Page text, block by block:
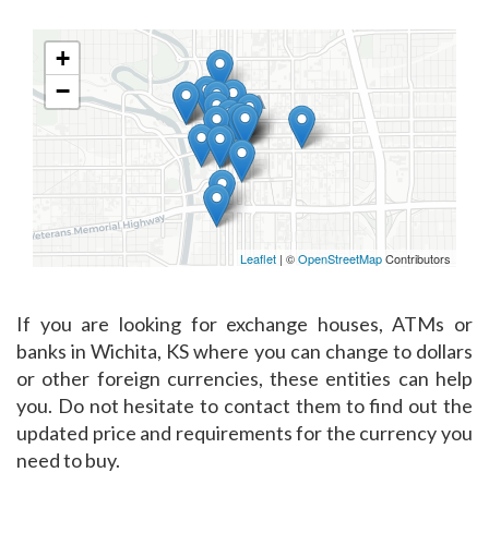
+
−
Leaflet | ©OpenStreetMapContributors
If you are looking for exchange houses, ATMs or
banks in Wichita, KS where you can change to dollars
or other foreign currencies, these entities can help
you. Do not hesitate to contact them to find out the
updated price and requirements for the currency you
need to buy.